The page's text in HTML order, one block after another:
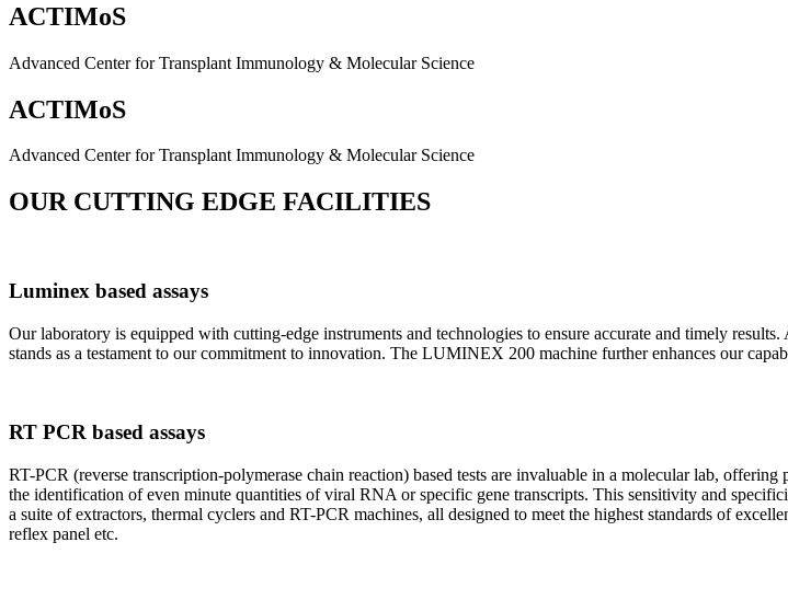
ACTIMoS
Advanced Center for Transplant Immunology & Molecular Science
ACTIMoS
Advanced Center for Transplant Immunology & Molecular Science
OUR CUTTING EDGE FACILITIES
Luminex based assays
Our laboratory is equipped with cutting-edge instruments and technologies to ensure accurate and timely
stands as a testament to our commitment to innovation. The LUMINEX 200 machine further enhances our
RT PCR based assays
RT-PCR (reverse transcription-polymerase chain reaction) based tests are invaluable in a molecular lab,
the identification of even minute quantities of viral RNA or specific gene transcripts. This sensitivity and
a suite of extractors, thermal cyclers and RT-PCR machines, all designed to meet the highest standards of
reflex panel etc.